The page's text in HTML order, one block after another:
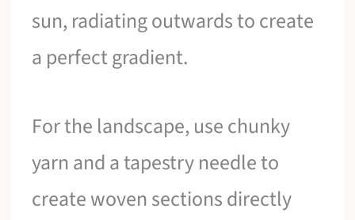
sun, radiating outwards to create
a perfect gradient.
For the landscape, use chunky
yarn and a tapestry needle to
create woven sections directly